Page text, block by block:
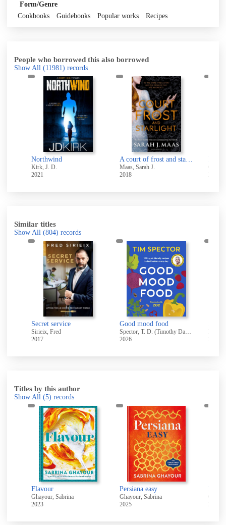
Form/Genre
Cookbooks
Guidebooks Popular works Recipes
People who borrowed this also borrowed
Show All (11981) records
Northwind
Kirk, J. D.
2021
A court of frost and starlight
Maas, Sarah J.
2018
Play
2021
Similar titles
Show All (804) records
Secret service
Sirieix, Fred
2017
Good mood food
Spector, T. D. (Timothy David)
2026
Hay,
2026
Titles by this author
Show All (5) records
Flavour
Ghayour, Sabrina
2023
Persiana easy
Ghayour, Sabrina
2025
2022